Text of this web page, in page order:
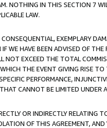
NOTHING IN THIS SECTION 7
LAW.
EXEMPLARY
WE HAVE BEEN ADVISED OF
NOT EXCEED THE TOTAL
THE EVENT GIVING RISE
PERFORMANCE,
CANNOT BE LIMITED UNDER
OR INDIRECTLY RELATING
OF THIS AGREEMENT,